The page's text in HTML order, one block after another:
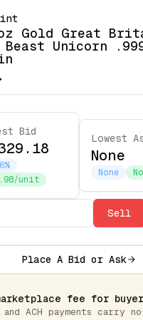
Gold Great
Beast Unicorn
Bid
unit
Lowest
None
None
Sell
Place A Bid or Ask
fee for
ACH payments carry no